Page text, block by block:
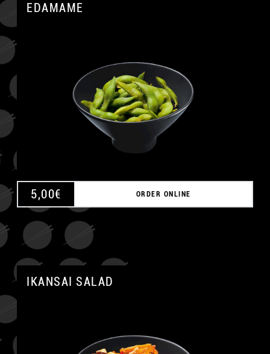
EDAMAME
5,00€ ORDER ONLINE
IKANSAI SALAD